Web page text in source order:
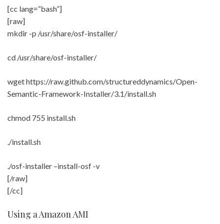
[cc lang=”bash”]
[raw]
mkdir -p /usr/share/osf-installer/
cd /usr/share/osf-installer/
wget https://raw.github.com/structureddynamics/Open-
Semantic-Framework-Installer/3.1/install.sh
chmod 755 install.sh
./install.sh
./osf-installer –install-osf -v
[/raw]
[/cc]
Using a Amazon AMI